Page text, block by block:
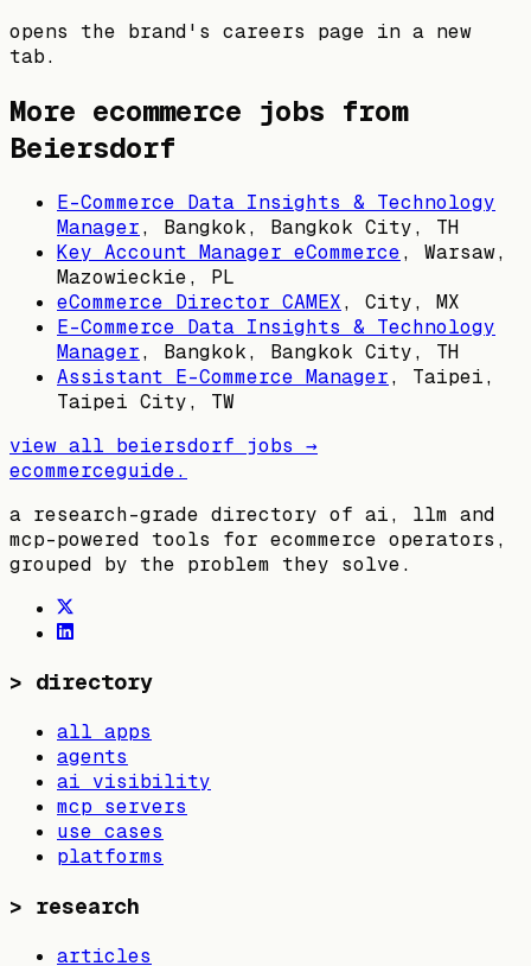
opens the brand's careers page in a new
tab.
More ecommerce jobs from
Beiersdorf
E-Commerce Data Insights & Technology
Manager, Bangkok, Bangkok City, TH
Key Account Manager eCommerce, Warsaw,
Mazowieckie, PL
eCommerce Director CAMEX, City, MX
E-Commerce Data Insights & Technology
Manager, Bangkok, Bangkok City, TH
Assistant E-Commerce Manager, Taipei,
Taipei City, TW
view all beiersdorf jobs →
ecommerceguide.
a research-grade directory of ai, llm and
mcp-powered tools for ecommerce operators,
grouped by the problem they solve.
> directory
all apps
agents
ai visibility
mcp servers
use cases
platforms
> research
articles